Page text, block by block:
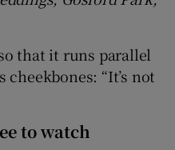
that it runs parallel
“It’s not
to watch